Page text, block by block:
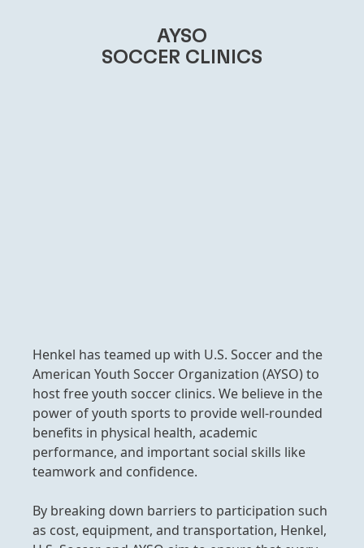
AYSO
SOCCER CLINICS
Henkel has teamed up with U.S. Soccer and the
American Youth Soccer Organization (AYSO) to
host free youth soccer clinics. We believe in the
power of youth sports to provide well-rounded
benefits in physical health, academic
performance, and important social skills like
teamwork and confidence.
By breaking down barriers to participation such
as cost, equipment, and transportation, Henkel,